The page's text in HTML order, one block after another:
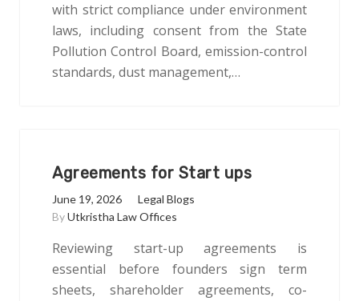
with strict compliance under environment
laws, including consent from the State
Pollution Control Board, emission-control
standards, dust management,…
Agreements for Start ups
June 19, 2026
Legal Blogs
ByUtkristha Law Offices
Reviewing start-up agreements is
essential before founders sign term
sheets, shareholder agreements, co-